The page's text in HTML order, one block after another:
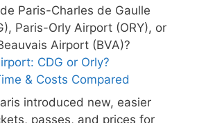
CDG or Orly?
& Costs Compared